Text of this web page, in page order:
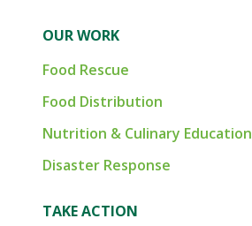
OUR WORK
Food Rescue
Food Distribution
Nutrition & Culinary Education
Disaster Response
TAKE ACTION